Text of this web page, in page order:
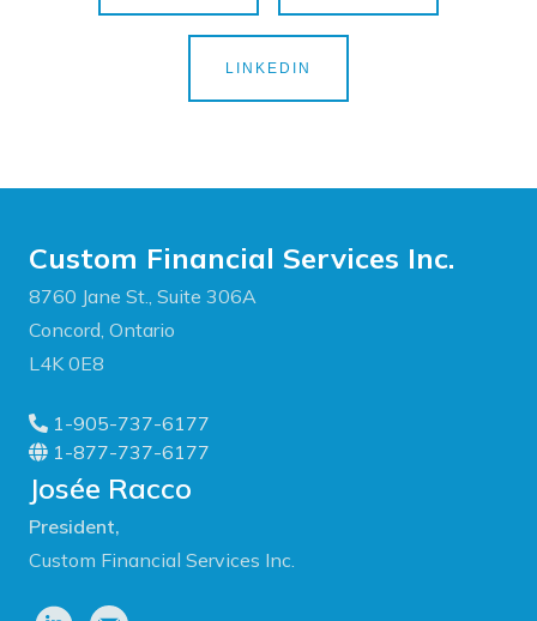
LINKEDIN
Custom Financial Services Inc.
8760 Jane St., Suite 306A
Concord, Ontario
L4K 0E8
1-905-737-6177
1-877-737-6177
Josée Racco
President,
Custom Financial Services Inc.